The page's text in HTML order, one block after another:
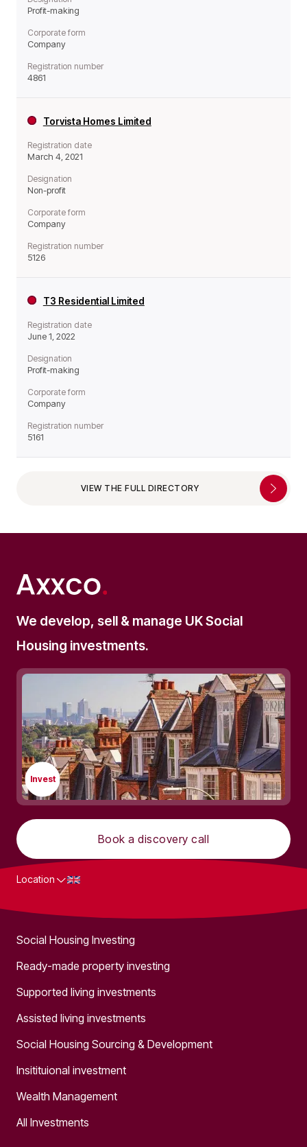
Profit-making
Corporate form
Company
Registration number
4861
Torvista Homes Limited
Registration date
March 4, 2021
Designation
Non-profit
Corporate form
Company
Registration number
5126
T3 Residential Limited
Registration date
June 1, 2022
Designation
Profit-making
Corporate form
Company
Registration number
5161
VIEW THE FULL DIRECTORY
We develop, sell & manage UK Social
Housing investments.
Invest
Book a discovery call
Location
Social Housing Investing
Ready-made property investing
Supported living investments
Assisted living investments
Social Housing Sourcing & Development
Insitituional investment
Wealth Management
All Investments